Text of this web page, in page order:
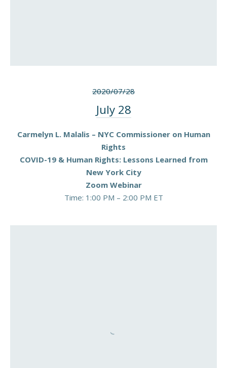
2020/07/28
July 28
Carmelyn L. Malalis – NYC Commissioner on Human
Rights
COVID-19 & Human Rights: Lessons Learned from
New York City
Zoom Webinar
Time: 1:00 PM – 2:00 PM ET